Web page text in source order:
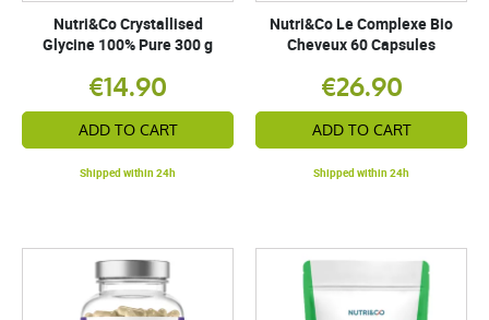
Nutri&Co Crystallised
Glycine 100% Pure 300 g
€14.90
ADD TO CART
Shipped within 24h
Nutri&Co Le Complexe Bio
Cheveux 60 Capsules
€26.90
ADD TO CART
Shipped within 24h